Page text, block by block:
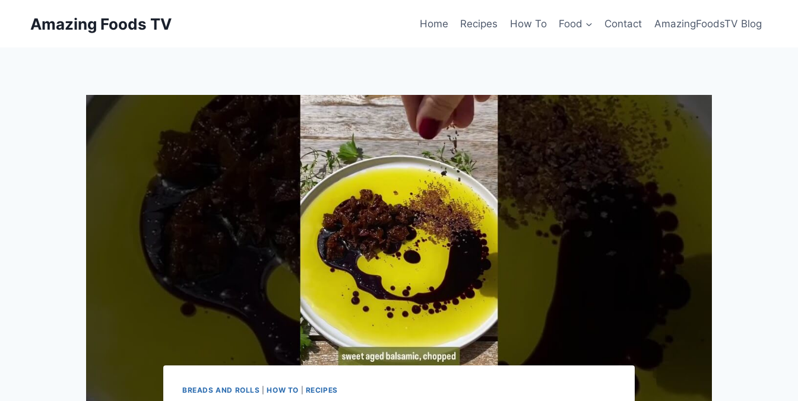
Amazing Foods TV Home Recipes How To Food Contact AmazingFoodsTV Blog
BREADS AND ROLLS |HOW TO RECIPES